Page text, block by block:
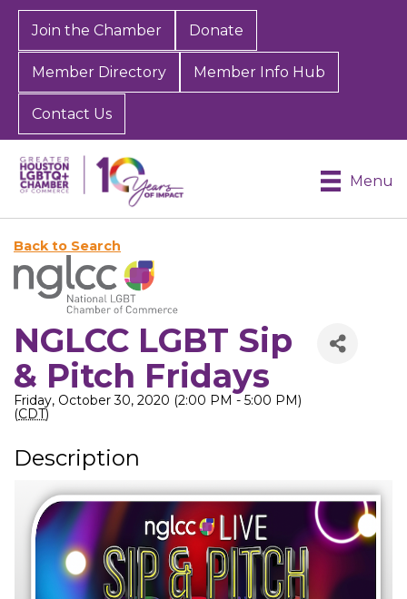
Join the Chamber Donate
Member Directory Member Info Hub
Contact Us
Menu
Back to Search
NGLCC LGBT Sip
& Pitch Fridays
Friday, October 30, 2020 (2:00 PM - 5:00 PM)
(CDT)
Description